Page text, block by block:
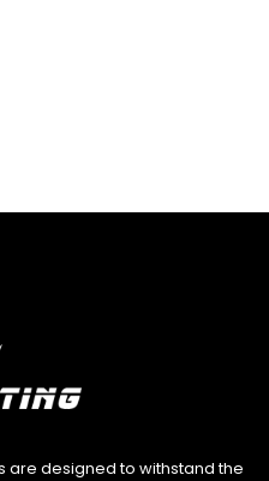
are designed to withstand the